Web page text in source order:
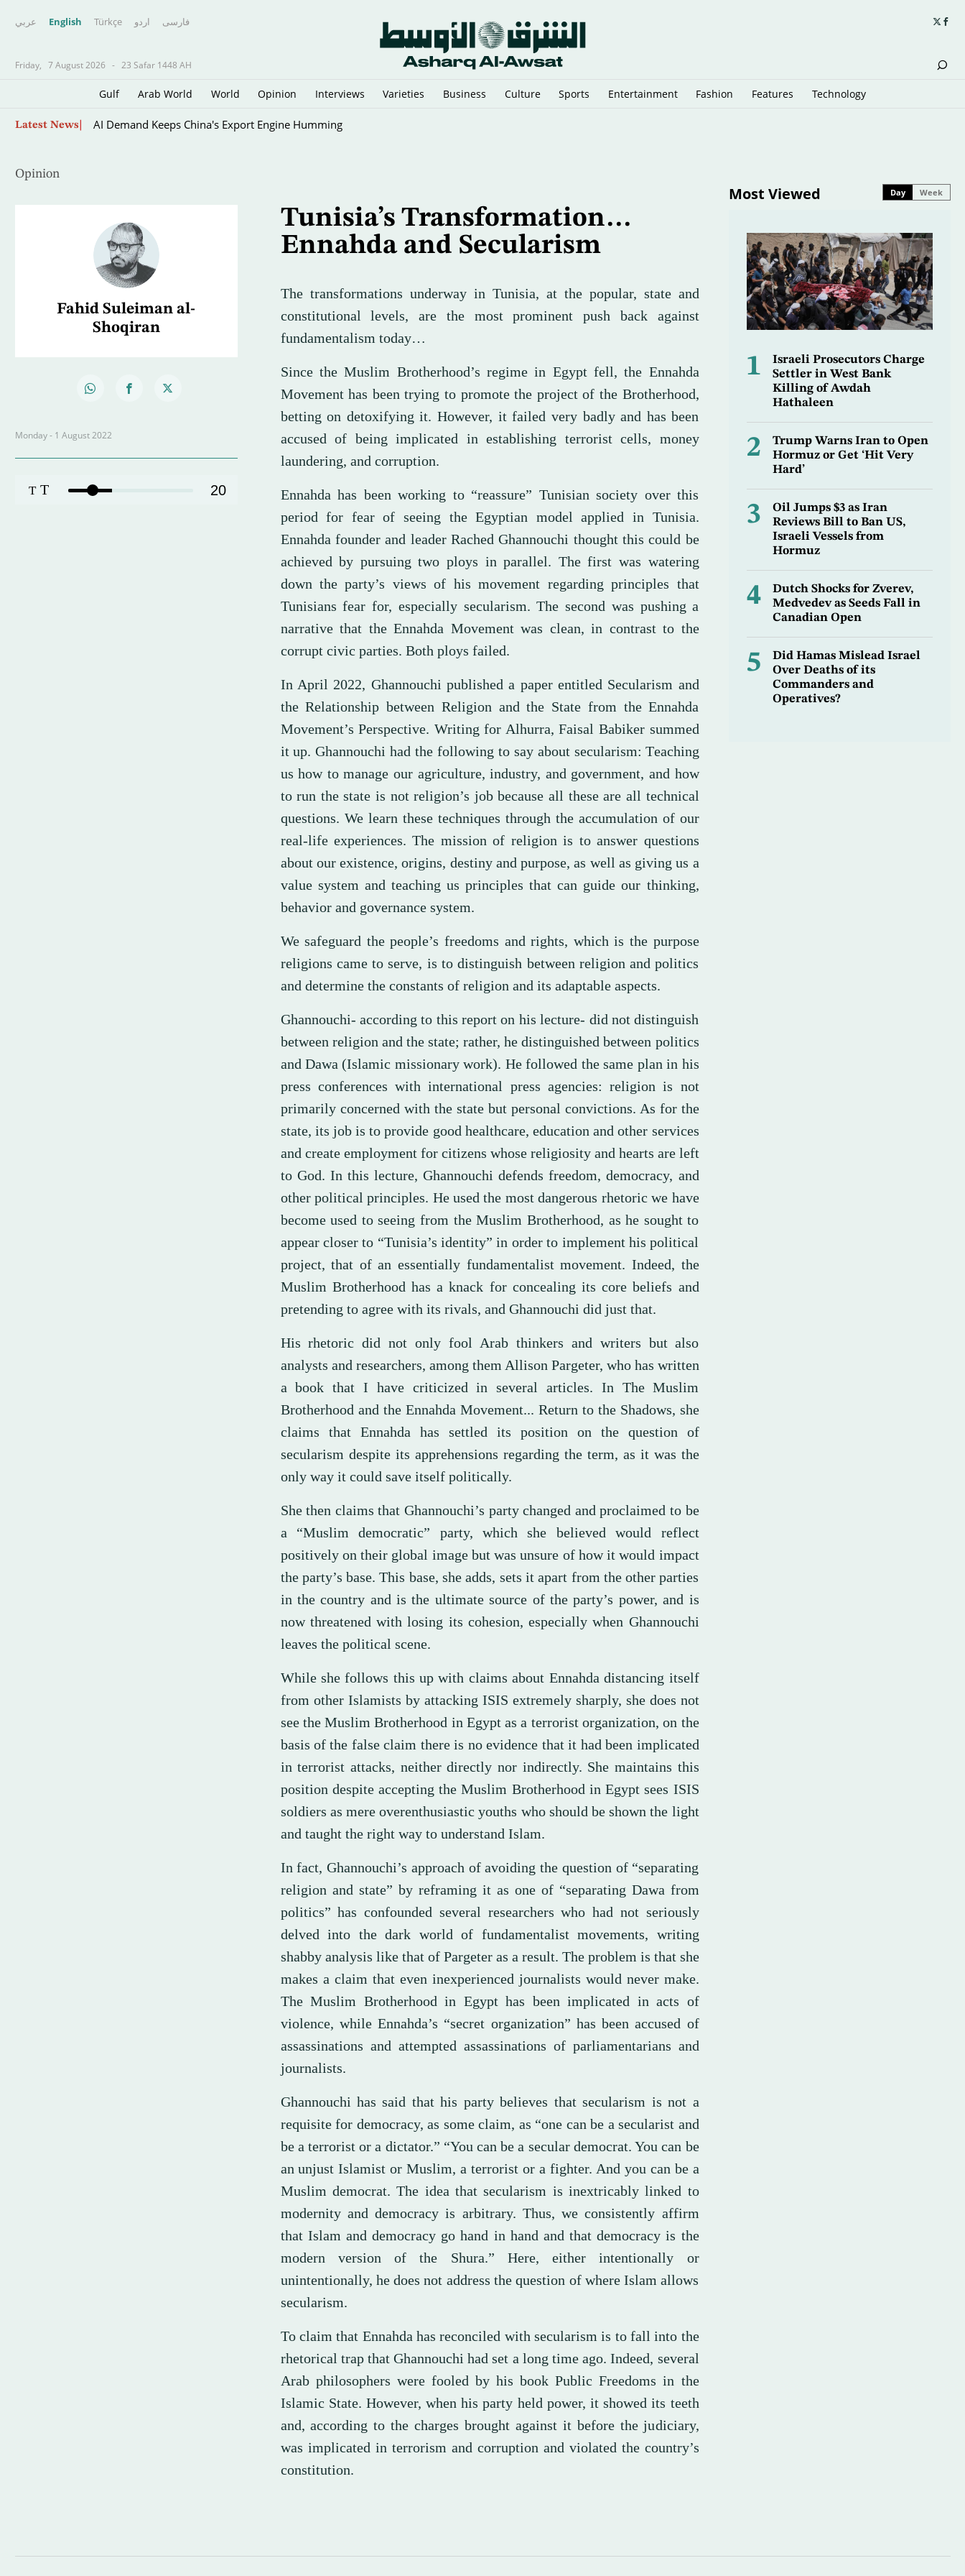
عربي English Türkçe اردو فارسى
Friday, 7 August 2026 - 23 Safar 1448 AH
Gulf Arab World World Opinion Interviews Varieties Business Culture Sports Entertainment Fashion Features Technology
Latest News
Opinion
Fahid Suleiman al-
Shoqiran
Monday - 1 August 2022
T T 20
Tunisia’s Transformation…
Ennahda and Secularism
The transformations underway in Tunisia, at the popular, state and
constitutional levels, are the most prominent push back against
fundamentalism today…
Since the Muslim Brotherhood’s regime in Egypt fell, the Ennahda
Movement has been trying to promote the project of the Brotherhood,
betting on detoxifying it. However, it failed very badly and has been
accused of being implicated in establishing terrorist cells, money
laundering, and corruption.
Ennahda has been working to “reassure” Tunisian society over this
period for fear of seeing the Egyptian model applied in Tunisia.
Ennahda founder and leader Rached Ghannouchi thought this could be
achieved by pursuing two ploys in parallel. The first was watering
down the party’s views of his movement regarding principles that
Tunisians fear for, especially secularism. The second was pushing a
narrative that the Ennahda Movement was clean, in contrast to the
corrupt civic parties. Both ploys failed.
In April 2022, Ghannouchi published a paper entitled Secularism and
the Relationship between Religion and the State from the Ennahda
Movement’s Perspective. Writing for Alhurra, Faisal Babiker summed
it up. Ghannouchi had the following to say about secularism: Teaching
us how to manage our agriculture, industry, and government, and how
to run the state is not religion’s job because all these are all technical
questions. We learn these techniques through the accumulation of our
real-life experiences. The mission of religion is to answer questions
about our existence, origins, destiny and purpose, as well as giving us a
value system and teaching us principles that can guide our thinking,
behavior and governance system.
We safeguard the people’s freedoms and rights, which is the purpose
religions came to serve, is to distinguish between religion and politics
and determine the constants of religion and its adaptable aspects.
Ghannouchi- according to this report on his lecture- did not distinguish
between religion and the state; rather, he distinguished between politics
and Dawa (Islamic missionary work). He followed the same plan in his
press conferences with international press agencies: religion is not
primarily concerned with the state but personal convictions. As for the
state, its job is to provide good healthcare, education and other services
and create employment for citizens whose religiosity and hearts are left
to God. In this lecture, Ghannouchi defends freedom, democracy, and
other political principles. He used the most dangerous rhetoric we have
become used to seeing from the Muslim Brotherhood, as he sought to
appear closer to “Tunisia’s identity” in order to implement his political
project, that of an essentially fundamentalist movement. Indeed, the
Muslim Brotherhood has a knack for concealing its core beliefs and
pretending to agree with its rivals, and Ghannouchi did just that.
His rhetoric did not only fool Arab thinkers and writers but also
analysts and researchers, among them Allison Pargeter, who has written
a book that I have criticized in several articles. In The Muslim
Brotherhood and the Ennahda Movement... Return to the Shadows, she
claims that Ennahda has settled its position on the question of
secularism despite its apprehensions regarding the term, as it was the
only way it could save itself politically.
She then claims that Ghannouchi’s party changed and proclaimed to be
a “Muslim democratic” party, which she believed would reflect
positively on their global image but was unsure of how it would impact
the party’s base. This base, she adds, sets it apart from the other parties
in the country and is the ultimate source of the party’s power, and is
now threatened with losing its cohesion, especially when Ghannouchi
leaves the political scene.
While she follows this up with claims about Ennahda distancing itself
from other Islamists by attacking ISIS extremely sharply, she does not
see the Muslim Brotherhood in Egypt as a terrorist organization, on the
basis of the false claim there is no evidence that it had been implicated
in terrorist attacks, neither directly nor indirectly. She maintains this
position despite accepting the Muslim Brotherhood in Egypt sees ISIS
soldiers as mere overenthusiastic youths who should be shown the light
and taught the right way to understand Islam.
In fact, Ghannouchi’s approach of avoiding the question of “separating
religion and state” by reframing it as one of “separating Dawa from
politics” has confounded several researchers who had not seriously
delved into the dark world of fundamentalist movements, writing
shabby analysis like that of Pargeter as a result. The problem is that she
makes a claim that even inexperienced journalists would never make.
The Muslim Brotherhood in Egypt has been implicated in acts of
violence, while Ennahda’s “secret organization” has been accused of
assassinations and attempted assassinations of parliamentarians and
journalists.
Ghannouchi has said that his party believes that secularism is not a
requisite for democracy, as some claim, as “one can be a secularist and
be a terrorist or a dictator.” “You can be a secular democrat. You can be
an unjust Islamist or Muslim, a terrorist or a fighter. And you can be a
Muslim democrat. The idea that secularism is inextricably linked to
modernity and democracy is arbitrary. Thus, we consistently affirm
that Islam and democracy go hand in hand and that democracy is the
modern version of the Shura.” Here, either intentionally or
unintentionally, he does not address the question of where Islam allows
secularism.
To claim that Ennahda has reconciled with secularism is to fall into the
rhetorical trap that Ghannouchi had set a long time ago. Indeed, several
Arab philosophers were fooled by his book Public Freedoms in the
Islamic State. However, when his party held power, it showed its teeth
and, according to the charges brought against it before the judiciary,
was implicated in terrorism and corruption and violated the country’s
constitution.
Most Viewed Day Week
1
Israeli Prosecutors Charge
Settler in West Bank
Killing of Awdah
Hathaleen
2
Trump Warns Iran to Open
Hormuz or Get ‘Hit Very
Hard’
3
Oil Jumps $3 as Iran
Reviews Bill to Ban US,
Israeli Vessels from
Hormuz
4
Dutch Shocks for Zverev,
Medvedev as Seeds Fall in
Canadian Open
5
Did Hamas Mislead Israel
Over Deaths of its
Commanders and
Operatives?